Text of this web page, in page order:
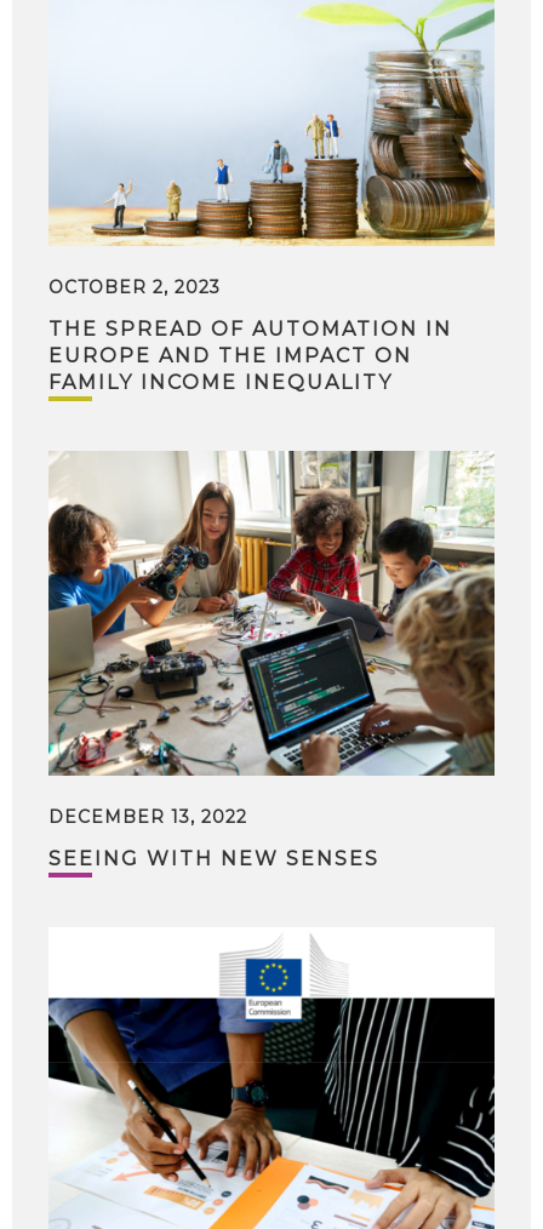
OCTOBER 2, 2023
THE SPREAD OF AUTOMATION IN
EUROPE AND THE IMPACT ON
FAMILY INCOME INEQUALITY
DECEMBER 13, 2022
SEEING WITH NEW SENSES